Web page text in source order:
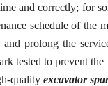
and correctly; for
schedule of the
prolong the
tested to prevent
qualityexcavator